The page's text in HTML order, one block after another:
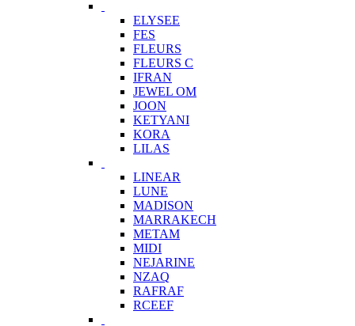
ELYSEE
FES
FLEURS
FLEURS C
IFRAN
JEWEL OM
JOON
KETYANI
KORA
LILAS
LINEAR
LUNE
MADISON
MARRAKECH
METAM
MIDI
NEJARINE
NZAQ
RAFRAF
RCEEF